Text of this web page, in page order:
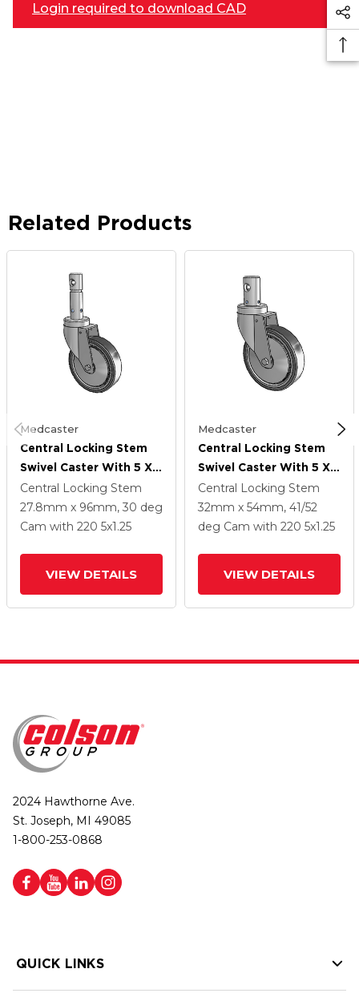
Login required to download CAD
Related Products
Medcaster
Central Locking Stem
Swivel Caster With 5 X
1.25 32C Natural Rubber
Wheel And Total Lock
Brake
Central Locking Stem
27.8mm x 96mm, 30 deg
Cam with 220 5x1.25
VIEW DETAILS
Medcaster
Central Locking Stem
Swivel Caster With 5 X
1.25 32C Natural Rubber
Wheel And Total Lock
Brake
Central Locking Stem
32mm x 54mm, 41/52
deg Cam with 220 5x1.25
VIEW DETAILS
2024 Hawthorne Ave.
St. Joseph, MI 49085
1-800-253-0868
QUICK LINKS